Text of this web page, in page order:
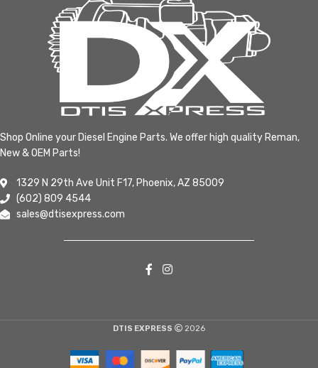
Shop Online your Diesel Engine Parts. We offer high quality Reman,
New & OEM Parts!
1329 N 29th Ave Unit F17, Phoenix, AZ 85009
(602) 809 4544
sales@dtisexpress.com
DTIS EXPRESS 2026